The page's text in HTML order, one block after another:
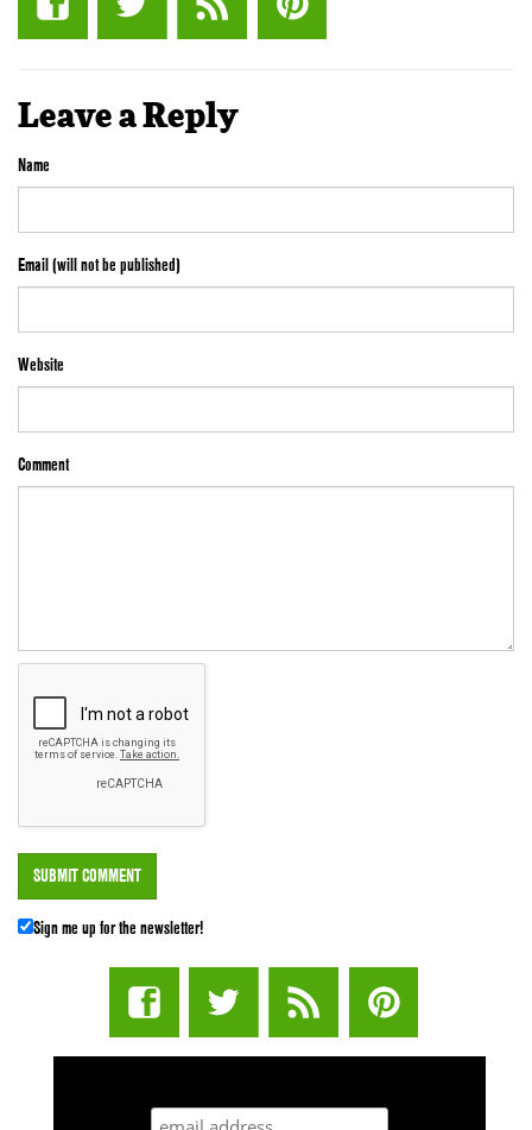
Leave a Reply
Name
Email (will not be published)
Website
Comment
Sign me up for the newsletter!